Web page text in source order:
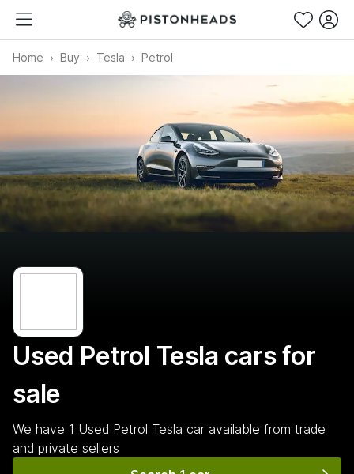
Home Buy Tesla Petrol
Used Petrol Tesla cars for
sale
We have 1 Used Petrol Tesla car available from trade
and private sellers